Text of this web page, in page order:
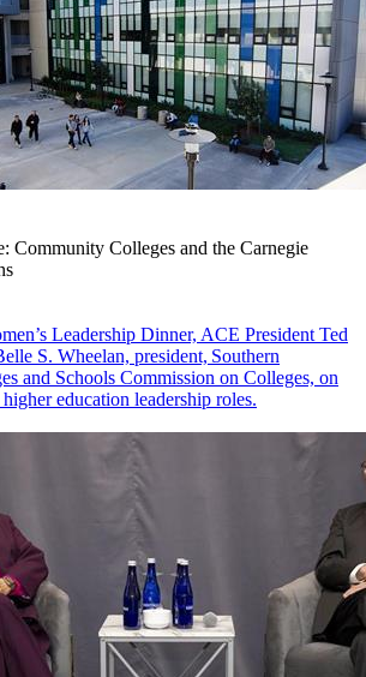
Community Colleges and the Carnegie
Leadership Dinner, ACE President Ted
S. Wheelan, president, Southern
and Schools Commission on Colleges, on
education leadership roles.